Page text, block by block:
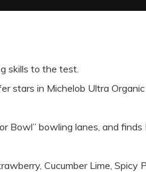
skills to the test.
stars in Michelob Ultra
Bowl” bowling lanes, and
Cucumber Lime, Spicy